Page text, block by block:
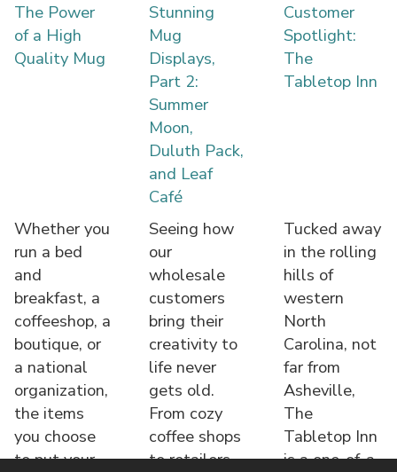
The Power
of a High
Quality Mug
Whether you
run a bed
and
breakfast, a
coffeeshop, a
boutique, or
a national
organization,
the items
you choose
to put your
Stunning
Mug
Displays,
Part 2:
Summer
Moon,
Duluth Pack,
and Leaf
Café
Seeing how
our
wholesale
customers
bring their
creativity to
life never
gets old.
From cozy
coffee shops
to retailers,
Customer
Spotlight:
The
Tabletop Inn
Tucked away
in the rolling
hills of
western
North
Carolina, not
far from
Asheville,
The
Tabletop Inn
is a one-of-a-